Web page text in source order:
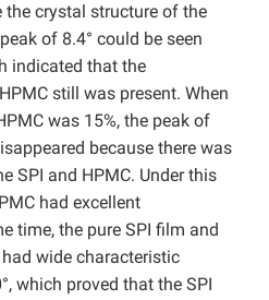
crystal structure of the
of 8.4° could be seen
indicated that the
still was present. When
was 15%, the peak of
because there was
SPI and HPMC. Under this
had excellent
time, the pure SPI film and
wide characteristic
which proved that the SPI